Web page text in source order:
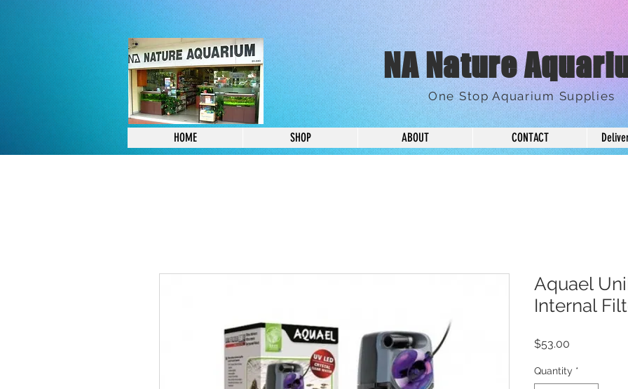
NA Nature
One Stop Aquarium Supplies
HOME SHOP ABOUT CONTACT
Aquael
Internal
$53.00
Quantity *